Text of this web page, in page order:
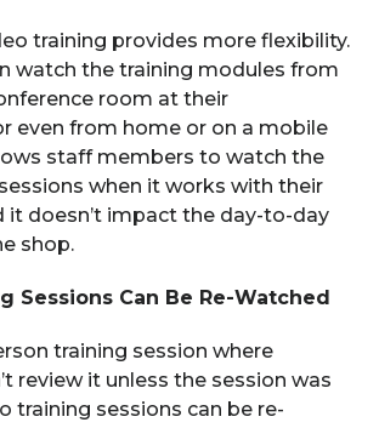
training provides more flexibility.
watch the training modules from
room at their
even from home or on a mobile
staff members to watch the
when it works with their
it doesn’t impact the day-to-day
shop.
Sessions Can Be Re-Watched
training session where
review it unless the session was
training sessions can be re-